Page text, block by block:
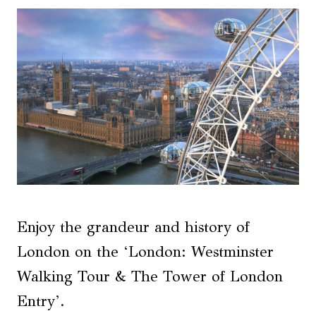
Enjoy the grandeur and history of
London on the ‘London: Westminster
Walking Tour & The Tower of London
Entry’.